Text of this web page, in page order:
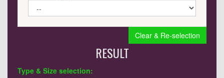
Clear & Re-selection
RESULT
Type & Size selection: